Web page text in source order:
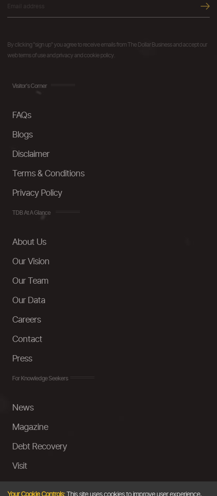
By clicking "sign up" you agree to receive emails from The Dollar Business and accept our
web terms of use and privacy and cookie policy.
Visitor's Corner
FAQs
Blogs
Disclaimer
Terms & Conditions
Privacy Policy
TDB At A Glance
About Us
Our Vision
Our Team
Our Data
Careers
Contact
Press
For Knowledge Seekers
News
Magazine
Debt Recovery
Visit
Your Cookie Controls:This site uses cookies to improve user experience,